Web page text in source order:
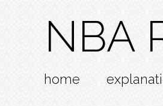
NBA
home